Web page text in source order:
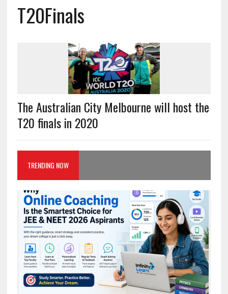
T20Finals
The Australian City Melbourne will host the
T20 finals in 2020
TRENDING NOW